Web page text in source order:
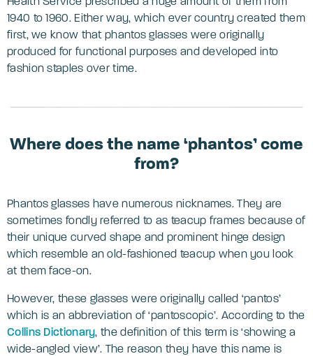
1940 to 1960. Either way, which ever country created them
first, we know that phantos glasses were originally
produced for functional purposes and developed into
fashion staples over time.
Where does the name ‘phantos’ come
from?
Phantos glasses have numerous nicknames. They are
sometimes fondly referred to as teacup frames because of
their unique curved shape and prominent hinge design
which resemble an old-fashioned teacup when you look
at them face-on.
However, these glasses were originally called ‘pantos’
which is an abbreviation of ‘pantoscopic’. According to the
Collins Dictionary, the definition of this term is ‘showing a
wide-angled view’. The reason they have this name is